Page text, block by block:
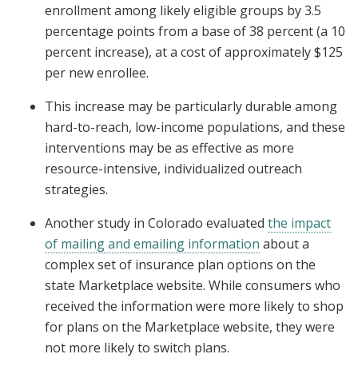
enrollment among likely eligible groups by 3.5
percentage points from a base of 38 percent (a 10
percent increase), at a cost of approximately $125
per new enrollee.
This increase may be particularly durable among
hard-to-reach, low-income populations, and these
interventions may be as effective as more
resource-intensive, individualized outreach
strategies.
Another study in Colorado evaluated the impact
of mailing and emailing information about a
complex set of insurance plan options on the
state Marketplace website. While consumers who
received the information were more likely to shop
for plans on the Marketplace website, they were
not more likely to switch plans.